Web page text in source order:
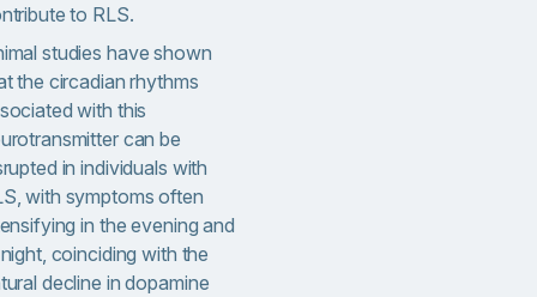
to RLS.
studies have shown
the circadian rhythms
with this
can be
in individuals with
with symptoms often
in the evening and
coinciding with the
decline in dopamine